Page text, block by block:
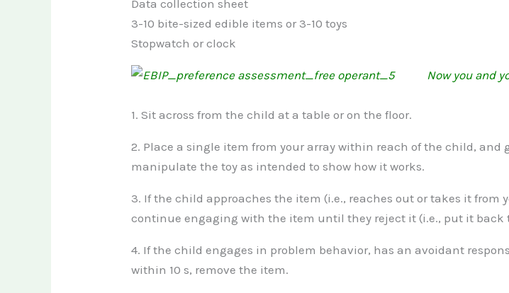
Data collection sheet
3-10 bite-sized edible items or 3-10 toys
Stopwatch or clock
Now you and
1. Sit across from the child at a table or on the floor.
2. Place a single item from your array within reach of the child, and
manipulate the toy as intended to show how it works.
3. If the child approaches the item (i.e., reaches out or takes it
continue engaging with the item until they reject it (i.e., put it back
4. If the child engages in problem behavior, has an avoidant
within 10 s, remove the item.